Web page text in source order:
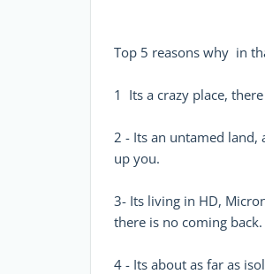
Top 5 reasons why  in
1  Its a crazy place,
2 - Its an untamed
up you.
3- Its living in HD,
there is no coming back.
4 - Its about as far as